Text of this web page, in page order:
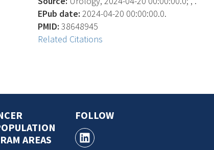
EPub date: 2024-04-20 00:00:00.0.
PMID: 38648945
Related Citations
AREAS
FOLLOW